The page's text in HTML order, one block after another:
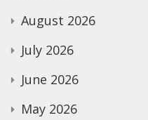
August 2026
July 2026
June 2026
May 2026